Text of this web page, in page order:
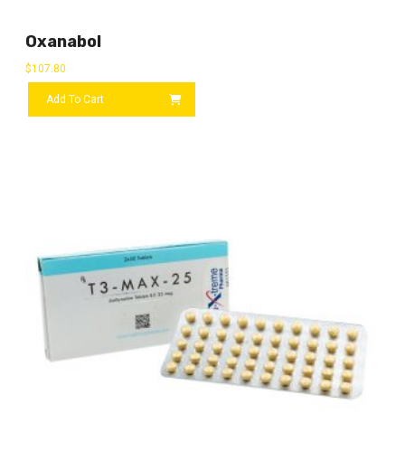
Oxanabol
$107.80
Add To Cart